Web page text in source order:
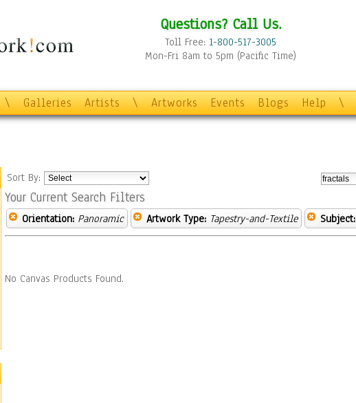
Questions? Call Us.
Toll Free: 1-800-517-3005
Mon-Fri 8am to 5pm (Pacific Time)
\ Galleries Artists \ Artworks Events Blogs Help \
Sort By:
Your Current Search Filters
Orientation: Panoramic Artwork Type: Tapestry-and-Textile Subject:
No Canvas Products Found.